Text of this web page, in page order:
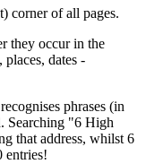
corner of all pages.
they occur in the
dates -
phrases (in
Searching "6 High
that address, whilst 6
entries!